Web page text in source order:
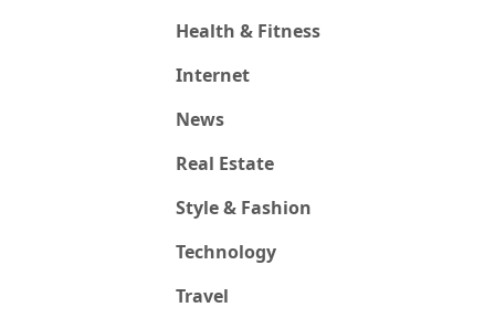
Health & Fitness
Internet
News
Real Estate
Style & Fashion
Technology
Travel